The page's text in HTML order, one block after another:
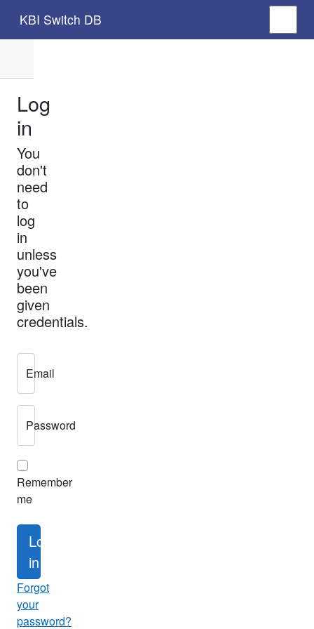
KBI Switch DB
Log
in
You
don't
need
to
log
in
unless
you've
been
given
credentials.
Email
Password
Remember
me
Log
in
Forgot
your
password?